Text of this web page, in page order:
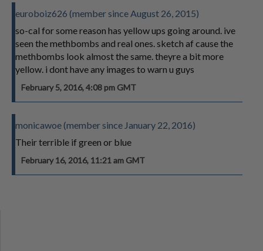
euroboiz626 (member since August 26, 2015)
so-cal for some reason has yellow ups going around. ive
seen the methbombs and real ones. sketch af cause the
methbombs look almost the same. theyre a bit more
yellow. i dont have any images to warn u guys
February 5, 2016, 4:08 pm GMT
monicawoe (member since January 22, 2016)
Their terrible if green or blue
February 16, 2016, 11:21 am GMT